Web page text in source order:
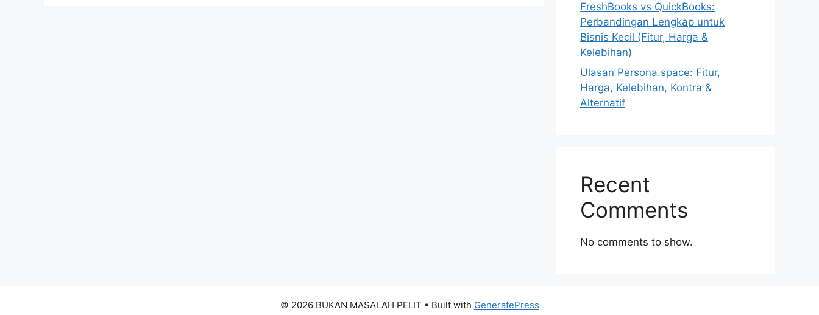
FreshBooks vs QuickBooks:
Perbandingan Lengkap untuk
Bisnis Kecil (Fitur, Harga &
Kelebihan)
Ulasan Persona.space: Fitur,
Harga, Kelebihan, Kontra &
Alternatif
Recent
Comments
No comments to show.
© 2026 BUKAN MASALAH PELIT • Built with GeneratePress